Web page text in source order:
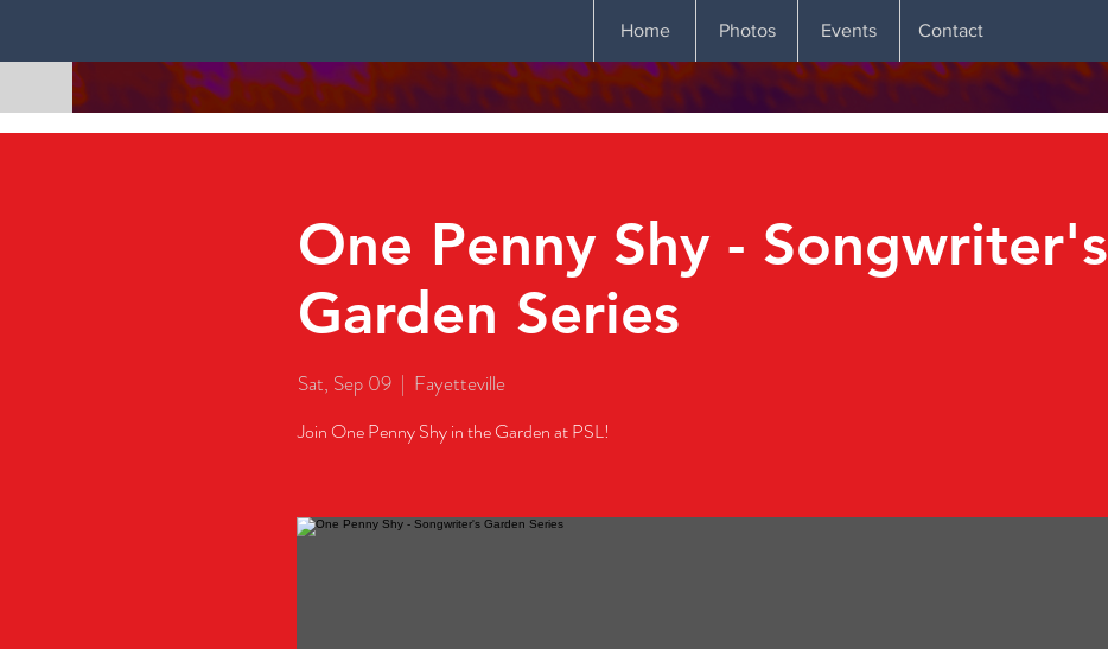
Home Photos Events Contact
One Penny Shy - Songwriter's
Garden Series
Sat, Sep 09
  |
Fayetteville
Join One Penny Shy in the Garden at PSL!